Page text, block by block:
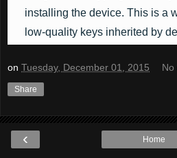
installing the device. This is a
low-quality keys inherited by
on Tuesday, December 01, 2015 No
Share
‹ Home